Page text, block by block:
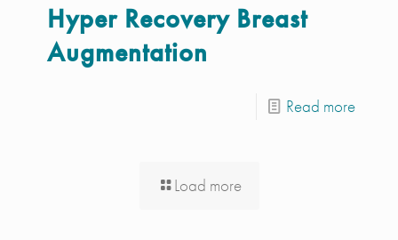
Hyper Recovery Breast
Augmentation
Read more
Load more